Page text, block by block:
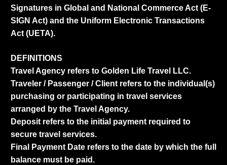
Signatures in Global and National Commerce Act (E-
SIGN Act) and the Uniform Electronic Transactions
Act (UETA).
DEFINITIONS
Travel Agency refers to Golden Life Travel LLC.
Traveler / Passenger / Client refers to the individual(s)
purchasing or participating in travel services
arranged by the Travel Agency.
Deposit refers to the initial payment required to
secure travel services.
Final Payment Date refers to the date by which the full
balance must be paid.